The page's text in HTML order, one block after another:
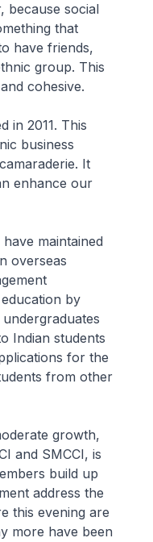
because social
that
have friends,
group. This
cohesive.
in 2011. This
business
It
enhance our
maintained
overseas
by
Indian students
for the
from other
growth,
and SMCCI, is
build up
address the
this evening are
more have been